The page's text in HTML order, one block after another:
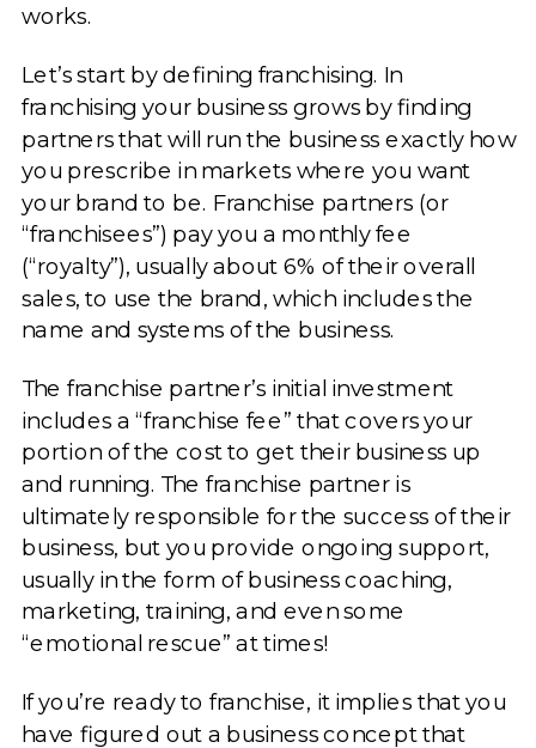
works.
Let’s start by defining franchising. In
franchising your business grows by finding
partners that will run the business exactly how
you prescribe in markets where you want
your brand to be. Franchise partners (or
“franchisees”) pay you a monthly fee
(“royalty”), usually about 6% of their overall
sales, to use the brand, which includes the
name and systems of the business.
The franchise partner’s initial investment
includes a “franchise fee” that covers your
portion of the cost to get their business up
and running. The franchise partner is
ultimately responsible for the success of their
business, but you provide ongoing support,
usually in the form of business coaching,
marketing, training, and even some
“emotional rescue” at times!
If you’re ready to franchise, it implies that you
have figured out a business concept that